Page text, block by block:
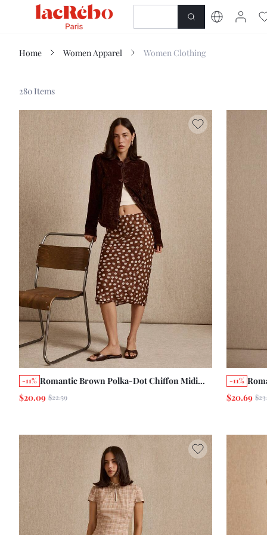
SHOP
Home Women Apparel Women Clothing
280 Items
-11% Romantic Brown Polka-Dot Chiffon Midi
Skirt With A Double-Layer Chic Cute Style
$20.09 $22.59
-11%
$20.69